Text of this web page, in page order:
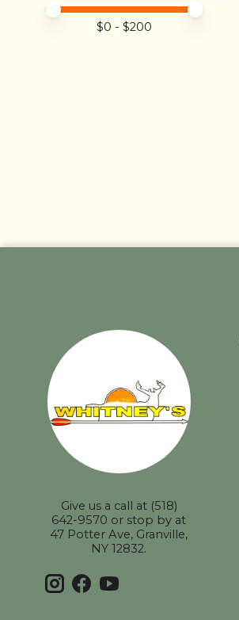
Price minimum value
Price maximum value
$0 - $200
Give us a call at (518)
642-9570 or stop by at
47 Potter Ave, Granville,
NY 12832.